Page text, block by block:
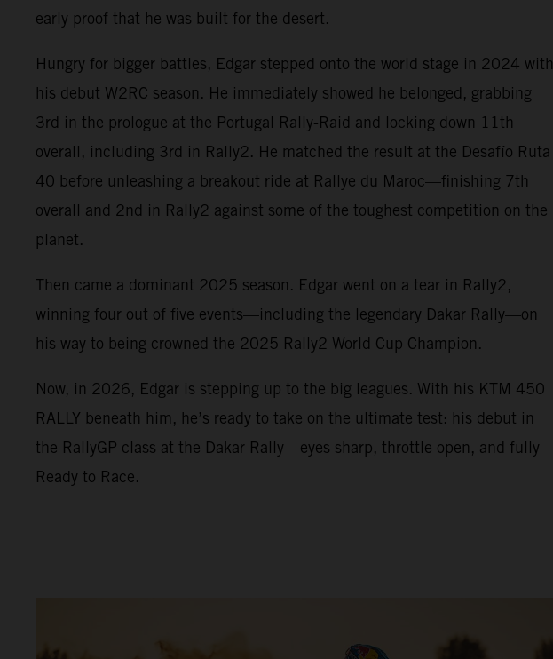
early proof that he was built for the desert.
Hungry for bigger battles, Edgar stepped onto the world stage in 2024 with
his debut W2RC season. He immediately showed he belonged, grabbing
3rd in the prologue at the Portugal Rally-Raid and locking down 11th
overall, including 3rd in Rally2. He matched the result at the Desafío Ruta
40 before unleashing a breakout ride at Rallye du Maroc—finishing 7th
overall and 2nd in Rally2 against some of the toughest competition on the
planet.
Then came a dominant 2025 season. Edgar went on a tear in Rally2,
winning four out of five events—including the legendary Dakar Rally—on
his way to being crowned the 2025 Rally2 World Cup Champion.
Now, in 2026, Edgar is stepping up to the big leagues. With his KTM 450
RALLY beneath him, he’s ready to take on the ultimate test: his debut in
the RallyGP class at the Dakar Rally—eyes sharp, throttle open, and fully
Ready to Race.